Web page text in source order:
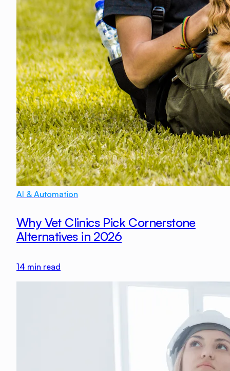
AI & Automation
Why Vet Clinics Pick Cornerstone
Alternatives in 2026
14 min read